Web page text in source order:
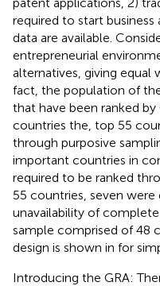
required to start business
data are available.
entrepreneurial
alternatives, giving equal
fact, the population of
that have been ranked by
countries the, top 55
through purposive
important countries in
required to be ranked
55 countries, seven
unavailability of
sample comprised of 48
design is shown in for
Introducing the GRA: